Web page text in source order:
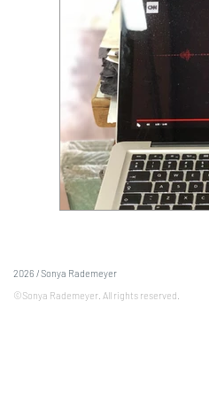
2026 / Sonya Rademeyer
©Sonya Rademeyer. All rights reserved.